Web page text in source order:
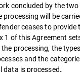
concluded by the
processing will be
ceases to provide
1 of this Agreement
processing, the
and the
data is processed.